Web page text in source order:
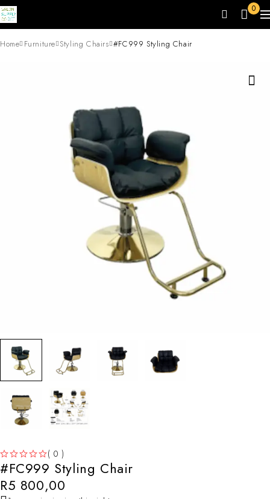
0
Home Furniture Styling Chairs #FC999 Styling Chair
( 0 )
#FC999 Styling Chair
R5 800,00